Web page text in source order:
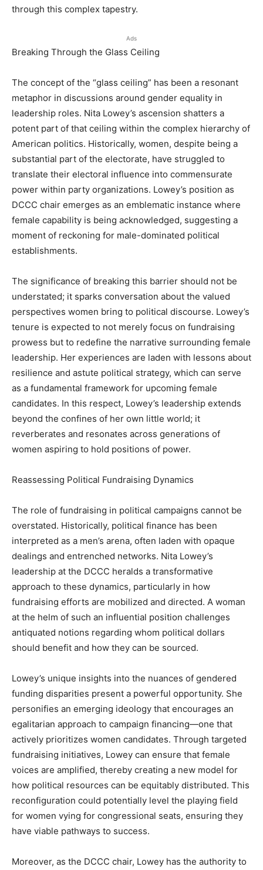
through this complex tapestry.
Ads
Breaking Through the Glass Ceiling
The concept of the “glass ceiling” has been a resonant
metaphor in discussions around gender equality in
leadership roles. Nita Lowey’s ascension shatters a
potent part of that ceiling within the complex hierarchy of
American politics. Historically, women, despite being a
substantial part of the electorate, have struggled to
translate their electoral influence into commensurate
power within party organizations. Lowey’s position as
DCCC chair emerges as an emblematic instance where
female capability is being acknowledged, suggesting a
moment of reckoning for male-dominated political
establishments.
The significance of breaking this barrier should not be
understated; it sparks conversation about the valued
perspectives women bring to political discourse. Lowey’s
tenure is expected to not merely focus on fundraising
prowess but to redefine the narrative surrounding female
leadership. Her experiences are laden with lessons about
resilience and astute political strategy, which can serve
as a fundamental framework for upcoming female
candidates. In this respect, Lowey’s leadership extends
beyond the confines of her own little world; it
reverberates and resonates across generations of
women aspiring to hold positions of power.
Reassessing Political Fundraising Dynamics
The role of fundraising in political campaigns cannot be
overstated. Historically, political finance has been
interpreted as a men’s arena, often laden with opaque
dealings and entrenched networks. Nita Lowey’s
leadership at the DCCC heralds a transformative
approach to these dynamics, particularly in how
fundraising efforts are mobilized and directed. A woman
at the helm of such an influential position challenges
antiquated notions regarding whom political dollars
should benefit and how they can be sourced.
Lowey’s unique insights into the nuances of gendered
funding disparities present a powerful opportunity. She
personifies an emerging ideology that encourages an
egalitarian approach to campaign financing—one that
actively prioritizes women candidates. Through targeted
fundraising initiatives, Lowey can ensure that female
voices are amplified, thereby creating a new model for
how political resources can be equitably distributed. This
reconfiguration could potentially level the playing field
for women vying for congressional seats, ensuring they
have viable pathways to success.
Moreover, as the DCCC chair, Lowey has the authority to